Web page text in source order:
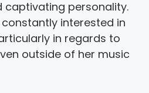
captivating personality.
constantly interested in
in regards to
outside of her music